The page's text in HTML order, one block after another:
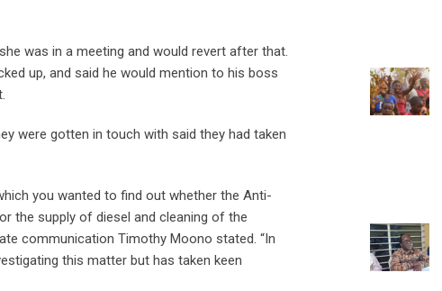
was in a meeting and would revert after that.
up, and said he would mention to his boss
were gotten in touch with said they had taken
you wanted to find out whether the Anti-
the supply of diesel and cleaning of the
communication Timothy Moono stated. “In
this matter but has taken keen